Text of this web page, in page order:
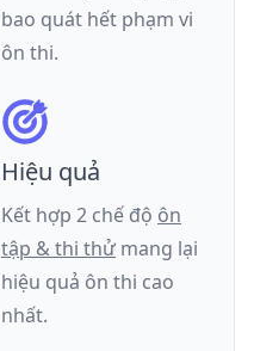
bao quát hết phạm vi
ôn thi.
Hiệu quả
Kết hợp 2 chế độ ôn
tập & thi thử mang lại
hiệu quả ôn thi cao
nhất.